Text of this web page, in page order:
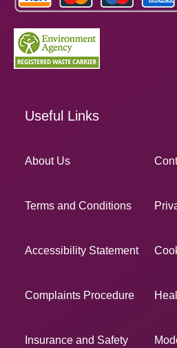
Useful Links
About Us
Terms and Conditions
Accessibility Statement
Complaints Procedure
Insurance and Safety